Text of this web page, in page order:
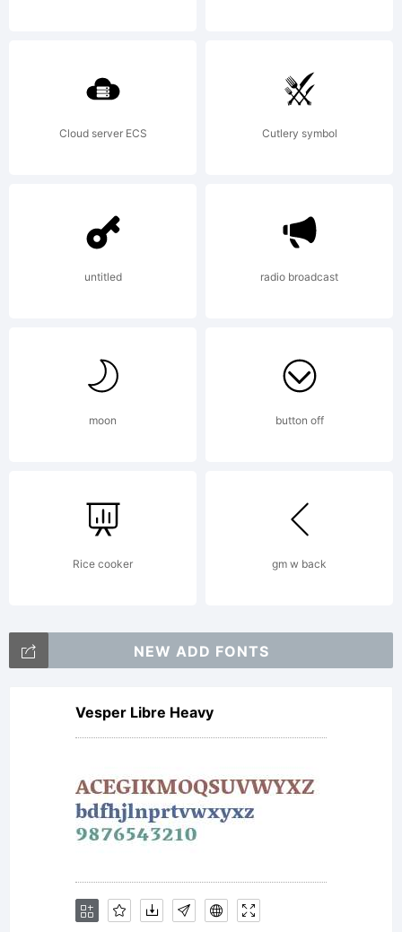
Cloud server ECS Cutlery symbol
untitled radio broadcast
moon button off
Rice cooker gm w back
NEW ADD FONTS
Vesper Libre Heavy